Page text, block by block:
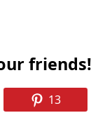
friends!
13